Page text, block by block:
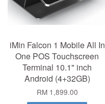
iMin Falcon 1 Mobile All In
One POS Touchscreen
Terminal 10.1" inch
Android (4+32GB)
RM 1,899.00